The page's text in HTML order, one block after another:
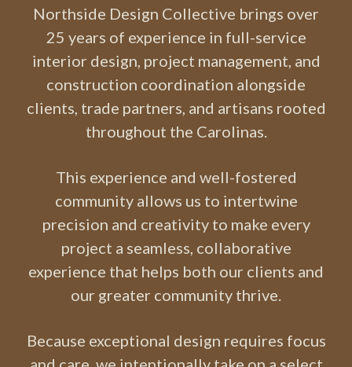
Northside Design Collective brings over
25 years of experience in full-service
interior design, project management, and
construction coordination alongside
clients, trade partners, and artisans rooted
throughout the Carolinas.
This experience and well-fostered
community allows us to intertwine
precision and creativity to make every
project a seamless, collaborative
experience that helps both our clients and
our greater community thrive.
Because exceptional design requires focus